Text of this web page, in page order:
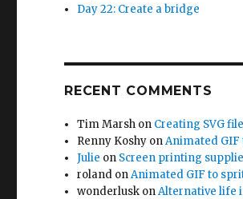
Day 22: Create a bridge
RECENT COMMENTS
Tim Marsh on Creating SVG
Renny Koshy onAnimated
Julie on Screen printing
roland onAnimated GIF to
wonderlusk onAlternative life